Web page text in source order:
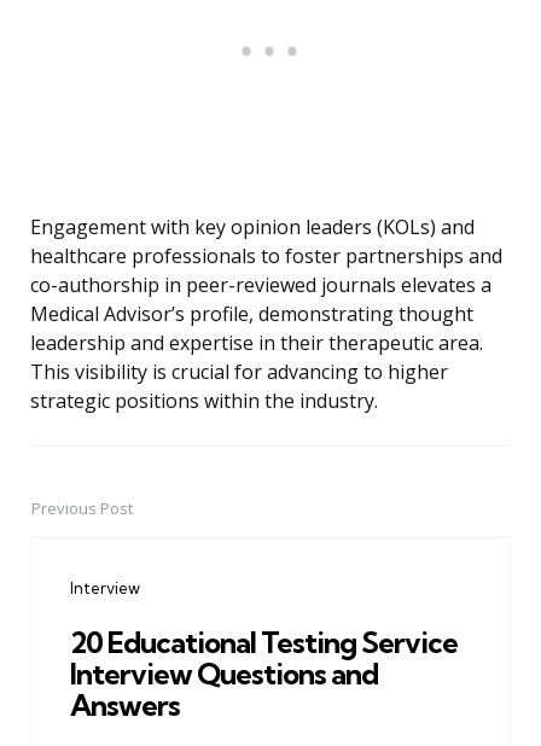
Engagement with key opinion leaders (KOLs) and
healthcare professionals to foster partnerships and
co-authorship in peer-reviewed journals elevates a
Medical Advisor’s profile, demonstrating thought
leadership and expertise in their therapeutic area.
This visibility is crucial for advancing to higher
strategic positions within the industry.
PostPrevious Post
Interview
20 Educational Testing Service
Interview Questions and
Answers